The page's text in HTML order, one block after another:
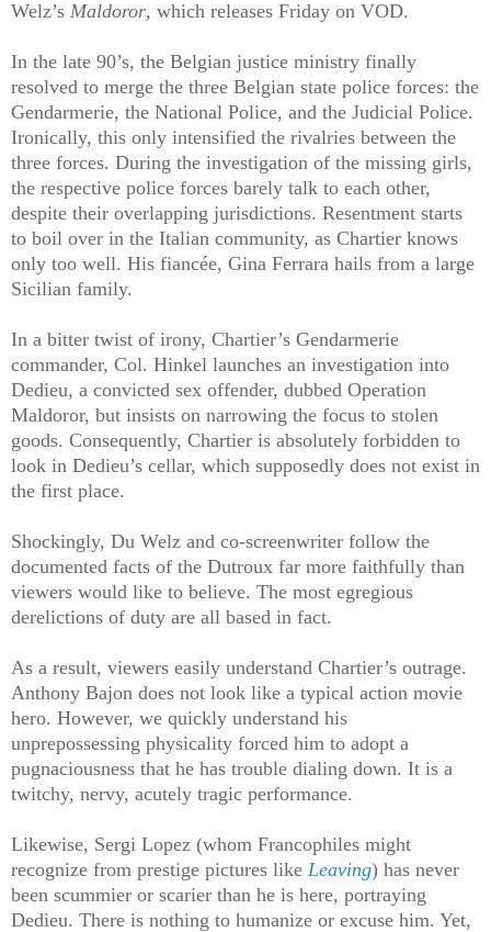
Welz’s Maldoror, which releases Friday on VOD.
In the late 90’s, the Belgian justice ministry finally
resolved to merge the three Belgian state police forces: the
Gendarmerie, the National Police, and the Judicial Police.
Ironically, this only intensified the rivalries between the
three forces. During the investigation of the missing girls,
the respective police forces barely talk to each other,
despite their overlapping jurisdictions. Resentment starts
to boil over in the Italian community, as Chartier knows
only too well. His fiancée, Gina Ferrara hails from a large
Sicilian family.
In a bitter twist of irony, Chartier’s Gendarmerie
commander, Col. Hinkel launches an investigation into
Dedieu, a convicted sex offender, dubbed Operation
Maldoror, but insists on narrowing the focus to stolen
goods. Consequently, Chartier is absolutely forbidden to
look in Dedieu’s cellar, which supposedly does not exist in
the first place.
Shockingly, Du Welz and co-screenwriter follow the
documented facts of the Dutroux far more faithfully than
viewers would like to believe. The most egregious
derelictions of duty are all based in fact.
As a result, viewers easily understand Chartier’s outrage.
Anthony Bajon does not look like a typical action movie
hero. However, we quickly understand his
unprepossessing physicality forced him to adopt a
pugnaciousness that he has trouble dialing down. It is a
twitchy, nervy, acutely tragic performance.
Likewise, Sergi Lopez (whom Francophiles might
recognize from prestige pictures like Leaving) has never
been scummier or scarier than he is here, portraying
Dedieu. There is nothing to humanize or excuse him. Yet,